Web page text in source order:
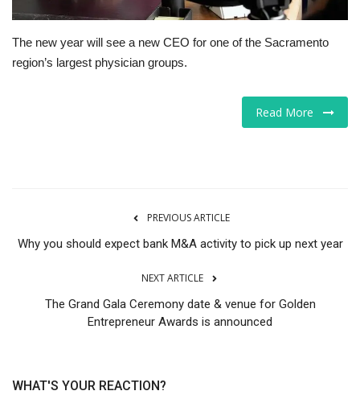
The new year will see a new CEO for one of the Sacramento
region’s largest physician groups.
Read More
PREVIOUS ARTICLE
Why you should expect bank M&A activity to pick up next year
NEXT ARTICLE
The Grand Gala Ceremony date & venue for Golden
Entrepreneur Awards is announced
WHAT'S YOUR REACTION?